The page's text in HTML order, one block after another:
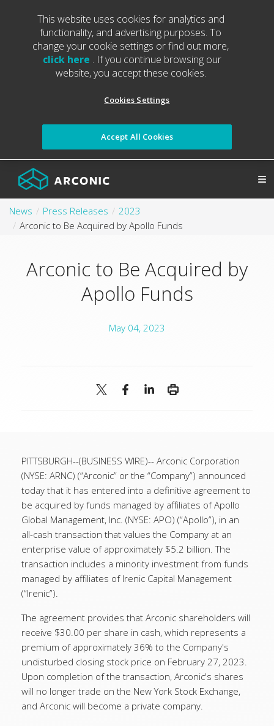
News Press Releases
2023
Arconic to Be Acquired by Apollo Funds
Arconic to Be Acquired by
Apollo Funds
May 04, 2023
PITTSBURGH--(BUSINESS WIRE)-- Arconic Corporation
(NYSE: ARNC) (“Arconic” or the “Company”) announced
today that it has entered into a definitive agreement to
be acquired by funds managed by affiliates of Apollo
Global Management, Inc. (NYSE: APO) (“Apollo”), in an
all-cash transaction that values the Company at an
enterprise value of approximately $5.2 billion. The
transaction includes a minority investment from funds
managed by affiliates of Irenic Capital Management
(“Irenic”).
The agreement provides that Arconic shareholders will
receive $30.00 per share in cash, which represents a
premium of approximately 36% to the Company's
undisturbed closing stock price on February 27, 2023.
Upon completion of the transaction, Arconic's shares
will no longer trade on the New York Stock Exchange,
and Arconic will become a private company.
This website uses cookies for analytics and
functionality, and advertising purposes. To
change your cookie settings or find out more,
click here . If you continue browsing our
website, you accept these cookies.
Cookies Settings
Accept All Cookies